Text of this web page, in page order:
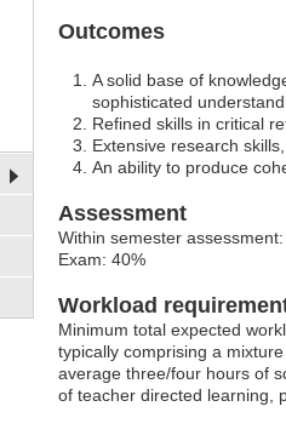
Outcomes
A solid base of
sophisticated
Refined skills in critical
Extensive research
An ability to produce
Assessment
Within semester
Exam: 40%
Workload
Minimum total expected
typically comprising a
average three/four hours of
of teacher directed learning,